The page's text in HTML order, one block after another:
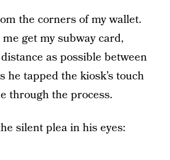
the corners of my wallet.
get my subway card,
as possible between
he tapped the kiosk’s touch
through the process.
silent plea in his eyes: